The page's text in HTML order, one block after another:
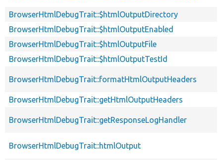
BrowserHtmlDebugTrait::$htmlOutputDirectory
BrowserHtmlDebugTrait::$htmlOutputEnabled
BrowserHtmlDebugTrait::$htmlOutputFile
BrowserHtmlDebugTrait::$htmlOutputTestId
BrowserHtmlDebugTrait::formatHtmlOutputHeaders
BrowserHtmlDebugTrait::getHtmlOutputHeaders
BrowserHtmlDebugTrait::getResponseLogHandler
BrowserHtmlDebugTrait::htmlOutput